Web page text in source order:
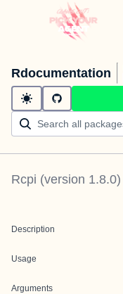
Rdocumentation
Rcpi (version 1.8.0)
Description
Usage
Arguments